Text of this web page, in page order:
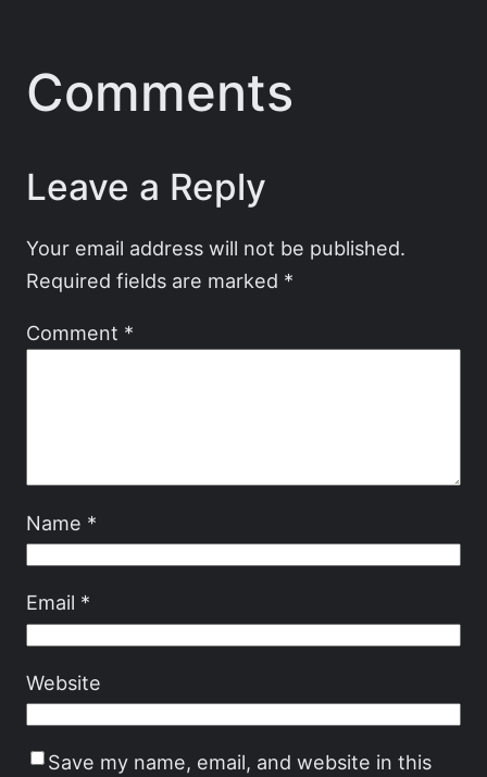
Comments
Leave a Reply
Your email address will not be published.
Required fields are marked *
Comment *
Name *
Email *
Website
Save my name, email, and website in this